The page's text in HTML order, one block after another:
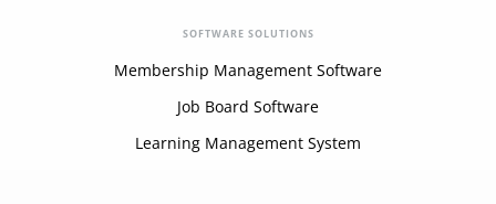
SOFTWARE SOLUTIONS
Membership Management Software
Job Board Software
Learning Management System